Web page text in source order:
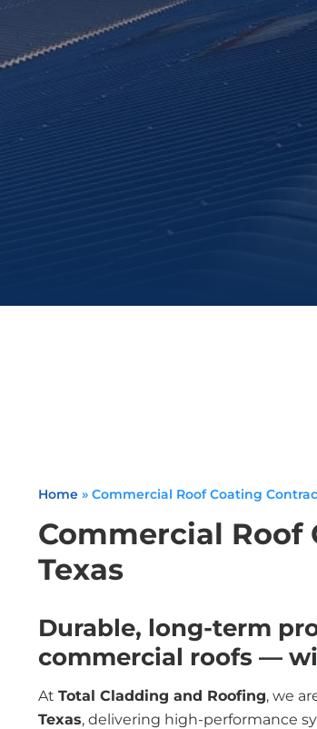
Home » Commercial Roof Coating
Commercial Roof
Texas
Durable, long-term
commercial roofs —
At Total Cladding and Roofing, we
Texas, delivering high-performance